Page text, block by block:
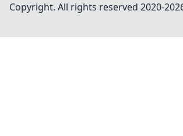
Copyright. All rights reserved 2020-